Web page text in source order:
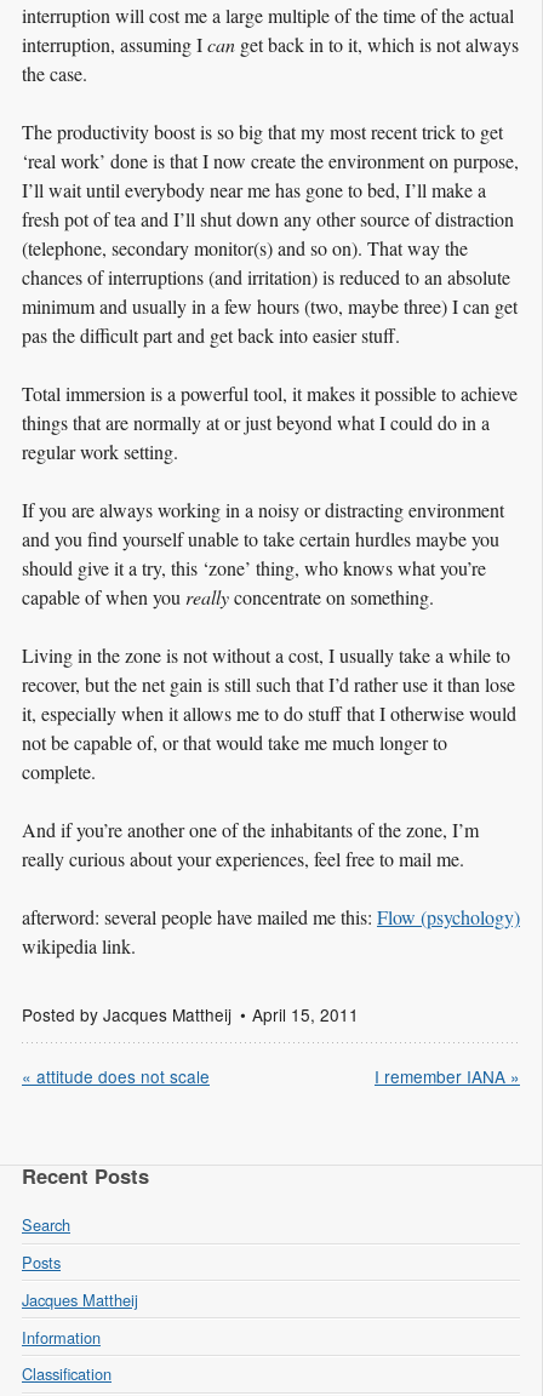
interruption will cost me a large multiple of the time of the actual
interruption, assuming Ican get back in to it, which is not always
the case.
The productivity boost is so big that my most recent trick to get
‘real work’ done is that I now create the environment on purpose,
I’ll wait until everybody near me has gone to bed, I’ll make a
fresh pot of tea and I’ll shut down any other source of distraction
(telephone, secondary monitor(s) and so on). That way the
chances of interruptions (and irritation) is reduced to an absolute
minimum and usually in a few hours (two, maybe three) I can get
pas the difficult part and get back into easier stuff.
Total immersion is a powerful tool, it makes it possible to achieve
things that are normally at or just beyond what I could do in a
regular work setting.
If you are always working in a noisy or distracting environment
and you find yourself unable to take certain hurdles maybe you
should give it a try, this ‘zone’ thing, who knows what you’re
capable of when you reallyconcentrate on something.
Living in the zone is not without a cost, I usually take a while to
recover, but the net gain is still such that I’d rather use it than lose
it, especially when it allows me to do stuff that I otherwise would
not be capable of, or that would take me much longer to
complete.
And if you’re another one of the inhabitants of the zone, I’m
really curious about your experiences, feel free to mail me.
afterword: several people have mailed me this: Flow (psychology)
wikipedia link.
Posted by Jacques Mattheij April 15, 2011
« attitude does not scale I remember IANA »
Recent Posts
Search
Posts
Jacques Mattheij
Information
Classification